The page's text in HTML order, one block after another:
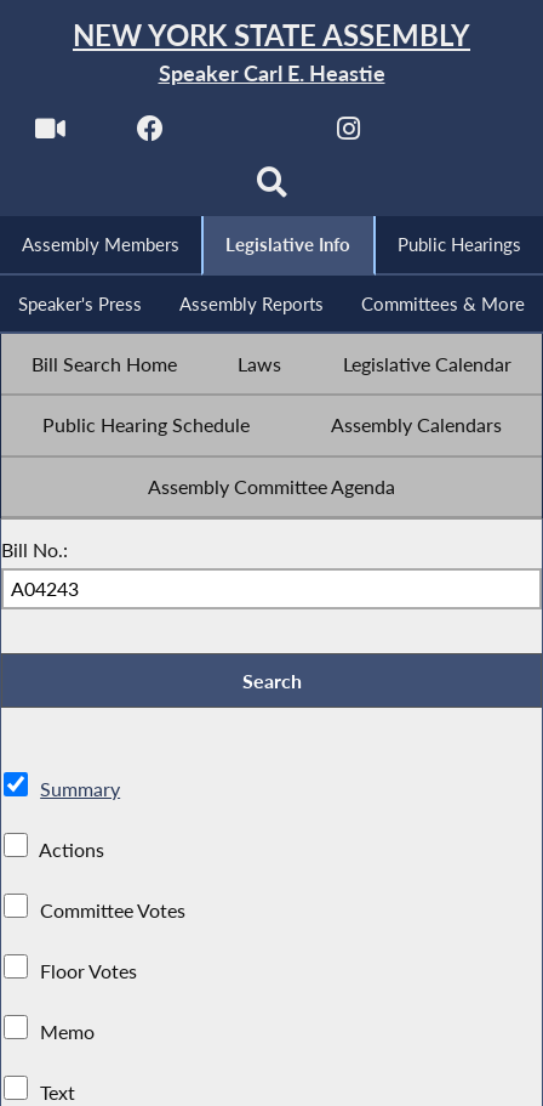
NEW YORK STATE ASSEMBLY
Speaker Carl E. Heastie
Assembly Members Legislative Info Public Hearings
Speaker's Press Assembly Reports Committees & More
Bill Search Home Laws Legislative Calendar
Public Hearing Schedule Assembly Calendars
Assembly Committee Agenda
Bill No.:
Summary
Actions
Committee Votes
Floor Votes
Memo
Text